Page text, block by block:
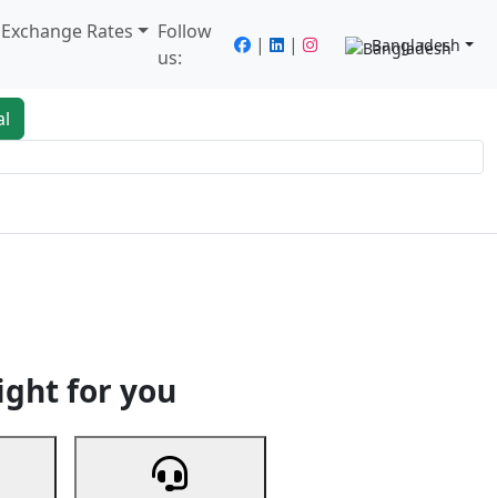
Rates
Follow
us:
| | Bangladesh
for you